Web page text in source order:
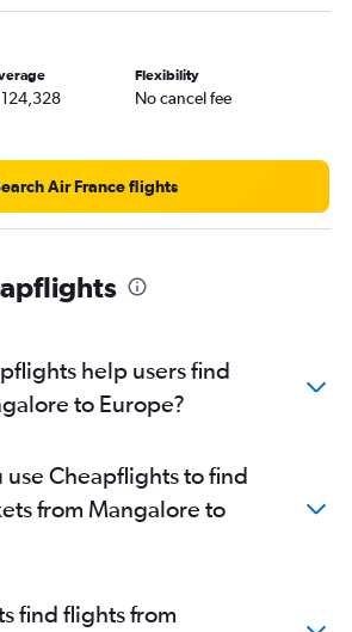
Intl flights
Intl flights
flights
flights
flights
flights
flights
flights
flights
Intl flights
flights
Flexibility
No cancel fee
Air France flights
help users find
to Europe?
Cheapflights to find
from Mangalore to
find flights from